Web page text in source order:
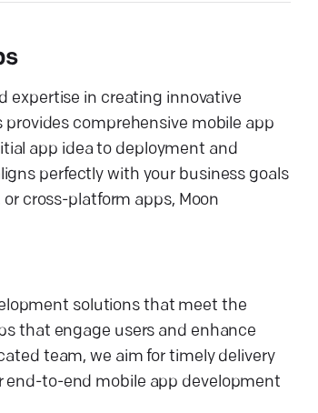
expertise in creating innovative
provides comprehensive mobile app
app idea to deployment and
perfectly with your business goals
cross-platform apps, Moon
solutions that meet the
that engage users and enhance
team, we aim for timely delivery
end-to-end mobile app development